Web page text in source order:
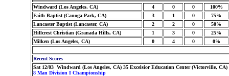
Windward (Los Angeles, CA) 4 0 0
100%
Faith Baptist (Canoga Park, CA)
3 1 0
75%
Lancaster Baptist (Lancaster, CA)
2 2 0
50%
Hillcrest Christian (Granada Hills, CA)
1 3 0
25%
Milken (Los Angeles, CA)
0 4 0 0%
Recent Scores
Sat 12/03 Windward (Los Angeles, CA) 35 Excelsior Education Center (Victorville, CA)
8 Man Division I Championship